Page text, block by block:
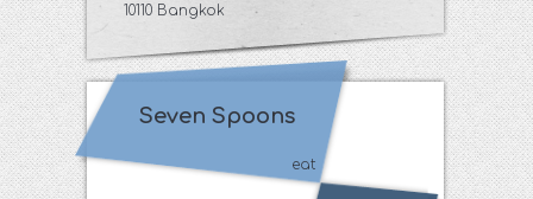
10110 Bangkok
Seven Spoons
eat